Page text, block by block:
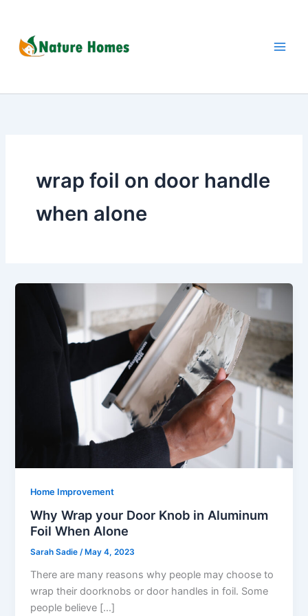
content
wrap foil on door handle
when alone
Home Improvement
Why Wrap your Door Knob in Aluminum
Foil When Alone
Sarah Sadie/ May 4, 2023
There are many reasons why people may choose to
wrap their doorknobs or door handles in foil. Some
people believe […]